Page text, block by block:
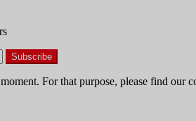
For that purpose, please find our